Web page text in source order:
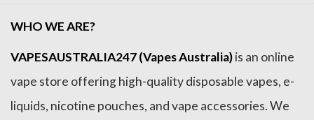
WHO WE ARE?
VAPESAUSTRALIA247 (Vapes Australia)is an online
vape store offering high-quality disposable vapes, e-
liquids, nicotine pouches, and vape accessories. We